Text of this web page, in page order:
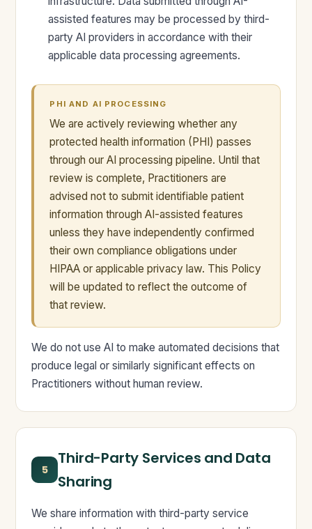
assisted features may be processed by third-
party AI providers in accordance with their
applicable data processing agreements.
PHI AND AI PROCESSING
We are actively reviewing whether any
protected health information (PHI) passes
through our AI processing pipeline. Until that
review is complete, Practitioners are
advised not to submit identifiable patient
information through AI-assisted features
unless they have independently confirmed
their own compliance obligations under
HIPAA or applicable privacy law. This Policy
will be updated to reflect the outcome of
that review.
We do not use AI to make automated decisions that
produce legal or similarly significant effects on
Practitioners without human review.
5
Third-Party Services and Data
Sharing
We share information with third-party service